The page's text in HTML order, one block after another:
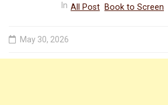
In All Post Book to Screen
May 30, 2026